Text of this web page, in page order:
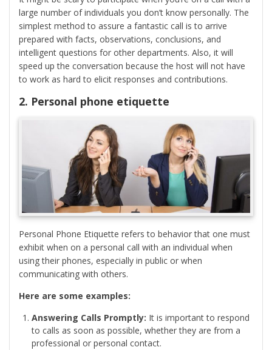
large number of individuals you don’t know personally. The
simplest method to assure a fantastic call is to arrive
prepared with facts, observations, conclusions, and
intelligent questions for other departments. Also, it will
speed up the conversation because the host will not have
to work as hard to elicit responses and contributions.
2. Personal phone etiquette
Personal Phone Etiquette refers to behavior that one must
exhibit when on a personal call with an individual when
using their phones, especially in public or when
communicating with others.
Here are some examples:
Answering Calls Promptly: It is important to respond
to calls as soon as possible, whether they are from a
professional or personal contact.